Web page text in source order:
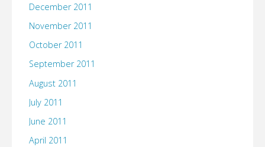
December 2011
November 2011
October 2011
September 2011
August 2011
July 2011
June 2011
April 2011